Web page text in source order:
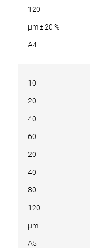
120
µm ± 20 %
A4
10
20
40
60
20
40
80
120
µm
A5